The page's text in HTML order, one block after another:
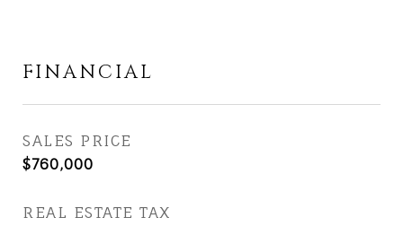
FINANCIAL
SALES PRICE
$760,000
REAL ESTATE TAX